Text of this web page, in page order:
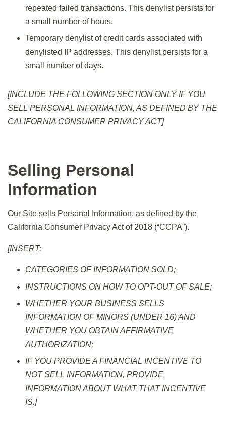
repeated failed transactions. This denylist persists for
a small number of hours.
Temporary denylist of credit cards associated with
denylisted IP addresses. This denylist persists for a
small number of days.
[INCLUDE THE FOLLOWING SECTION ONLY IF YOU
SELL PERSONAL INFORMATION, AS DEFINED BY THE
CALIFORNIA CONSUMER PRIVACY ACT]
Selling Personal
Information
Our Site sells Personal Information, as defined by the
California Consumer Privacy Act of 2018 (“CCPA”).
[INSERT:
CATEGORIES OF INFORMATION SOLD;
INSTRUCTIONS ON HOW TO OPT-OUT OF SALE;
WHETHER YOUR BUSINESS SELLS
INFORMATION OF MINORS (UNDER 16) AND
WHETHER YOU OBTAIN AFFIRMATIVE
AUTHORIZATION;
IF YOU PROVIDE A FINANCIAL INCENTIVE TO
NOT SELL INFORMATION, PROVIDE
INFORMATION ABOUT WHAT THAT INCENTIVE
IS.]